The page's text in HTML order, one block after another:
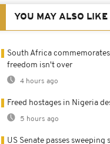
YOU MAY ALSO LIKE
South Africa
freedom isn't over
4 hours ago
Freed hostages in Nigeria
5 hours ago
US Senate passes